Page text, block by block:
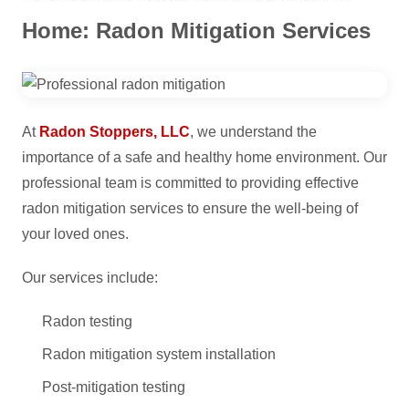
Home: Radon Mitigation Services
At Radon Stoppers, LLC, we understand the
importance of a safe and healthy home environment. Our
professional team is committed to providing effective
radon mitigation services to ensure the well-being of
your loved ones.
Our services include:
Radon testing
Radon mitigation system installation
Post-mitigation testing